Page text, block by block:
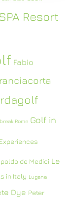
Resort
Fabio
Rome Golf in
de Medici Le
in Italy Lugana
Dye Peter